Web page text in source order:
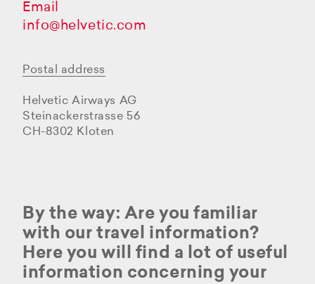
Email
info@helvetic.com
Postal address
Helvetic Airways AG
Steinackerstrasse 56
CH-8302 Kloten
By the way: Are you familiar
with our travel information?
Here you will find a lot of useful
information concerning your